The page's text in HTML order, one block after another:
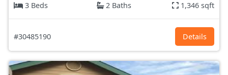
3 Beds
2 Baths 1,346 sqft
#30485190 Details